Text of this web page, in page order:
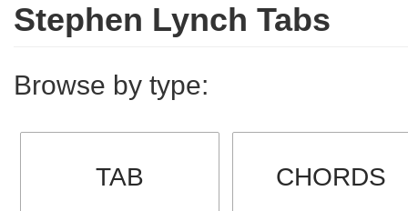
Stephen Lynch Tabs
Browse by type:
TAB CHORDS